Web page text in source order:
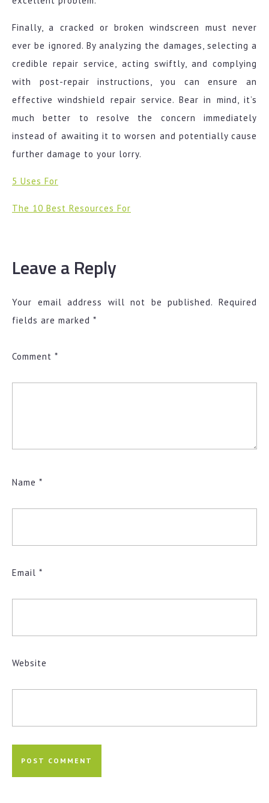
Finally, a cracked or broken windscreen must never
ever be ignored. By analyzing the damages, selecting a
credible repair service, acting swiftly, and complying
with post-repair instructions, you can ensure an
effective windshield repair service. Bear in mind, it’s
much better to resolve the concern immediately
instead of awaiting it to worsen and potentially cause
further damage to your lorry.
5 Uses For
The 10 Best Resources For
Leave a Reply
Your email address will not be published. Required
fields are marked *
Comment *
Name *
Email *
Website